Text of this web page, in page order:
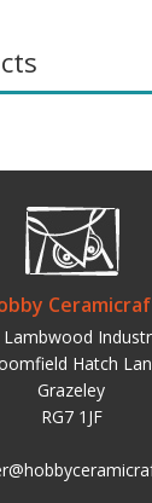
Hatch
Grazeley
RG7 1JF